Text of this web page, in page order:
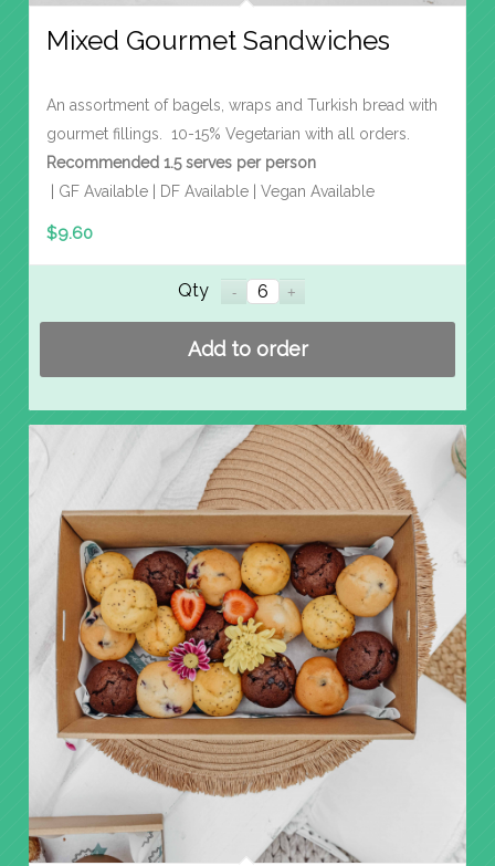
Mixed Gourmet Sandwiches
An assortment of bagels, wraps and Turkish bread with
gourmet fillings. 10-15% Vegetarian with all orders.
Recommended 1.5 serves per person
| GF Available | DF Available | Vegan Available
$9.60
Qty
Add to order